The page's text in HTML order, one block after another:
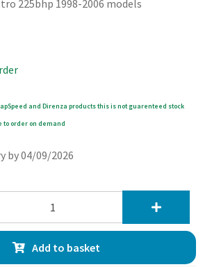
225bhp 1998-2006 models
and Direnza products this is not guarenteed stock
order on demand
by 04/09/2026
Add to basket